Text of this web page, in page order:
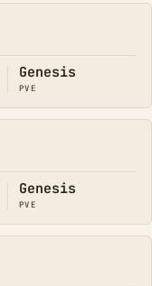
Genesis
PVE
Genesis
PVE